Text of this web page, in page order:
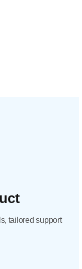
tailored support